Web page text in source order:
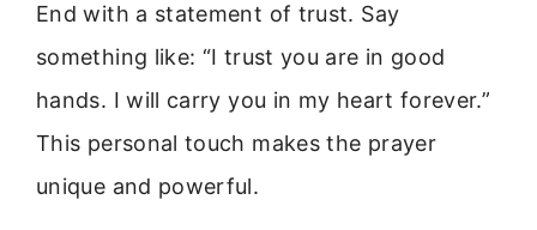
End with a statement of trust. Say
something like: “I trust you are in good
hands. I will carry you in my heart forever.”
This personal touch makes the prayer
unique and powerful.